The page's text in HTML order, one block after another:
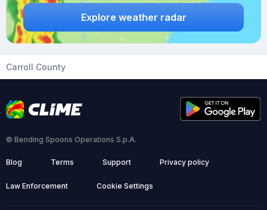
Explore weather radar
Carroll County
© Bending Spoons Operations S.p.A.
Blog Terms Support Privacy policy
Law Enforcement Cookie Settings